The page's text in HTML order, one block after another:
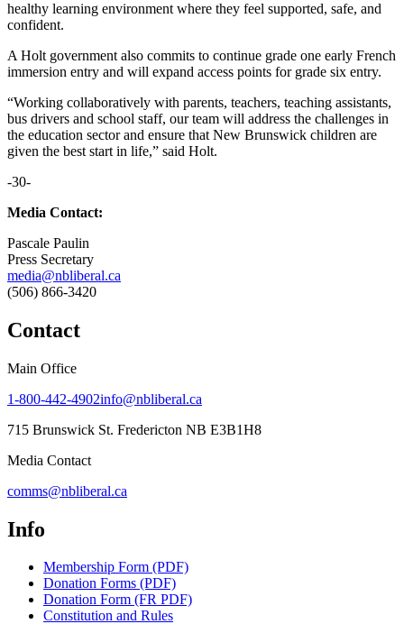
healthy learning environment where they feel supported, safe, and
confident.
A Holt government also commits to continue grade one early French
immersion entry and will expand access points for grade six entry.
“Working collaboratively with parents, teachers, teaching assistants,
bus drivers and school staff, our team will address the challenges in
the education sector and ensure that New Brunswick children are
given the best start in life,” said Holt.
-30-
Media Contact:
Pascale Paulin
Press Secretary
media@nbliberal.ca
(506) 866-3420
Contact
Main Office
1-800-442-4902info@nbliberal.ca
715 Brunswick St. Fredericton NB E3B1H8
Media Contact
comms@nbliberal.ca
Info
Membership Form (PDF)
Donation Forms (PDF)
Donation Form (FR PDF)
Constitution and Rules